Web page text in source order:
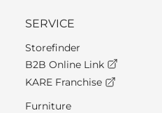
SERVICE
Storefinder
B2B Online Link
KARE Franchise
Furniture